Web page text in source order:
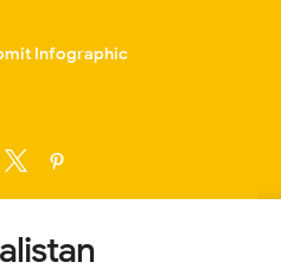
Infographic